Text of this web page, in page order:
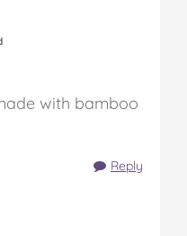
with bamboo
Reply